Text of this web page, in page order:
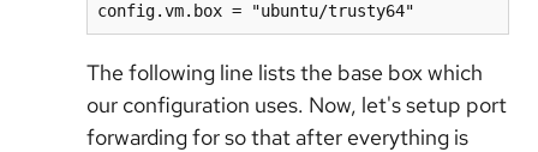
config.vm.box = "ubuntu/trusty64"
The following line lists the base box which
our configuration uses. Now, let's setup port
forwarding for so that after everything is